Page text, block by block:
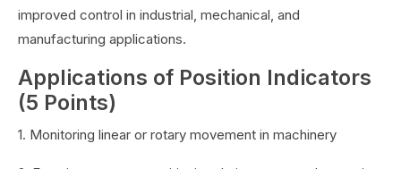
improved control in industrial, mechanical, and
manufacturing applications.
Applications of Position Indicators
(5 Points)
1. Monitoring linear or rotary movement in machinery